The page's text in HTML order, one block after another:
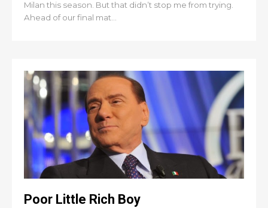
Milan this season. But that didn’t stop me from trying.
Ahead of our final mat...
Poor Little Rich Boy